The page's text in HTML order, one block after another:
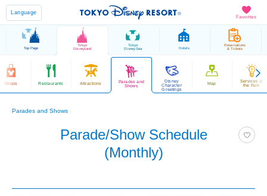
Favorites
Language
Top Page
Tokyo
Disneyland
Tokyo
DisneySea Hotels
Reservations
& Tickets
Shops Restaurants Attractions
Parades and
Shows
Disney
Character
Greetings
Map
Services at
the Park
Parades and Shows
Parade/Show Schedule
(Monthly)